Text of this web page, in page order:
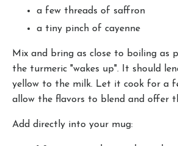
a few threads of saffron
a tiny pinch of cayenne
Mix and bring as close to boiling as
the turmeric "wakes up". It should
yellow to the milk. Let it cook for a
allow the flavors to blend and offer
Add directly into your mug: